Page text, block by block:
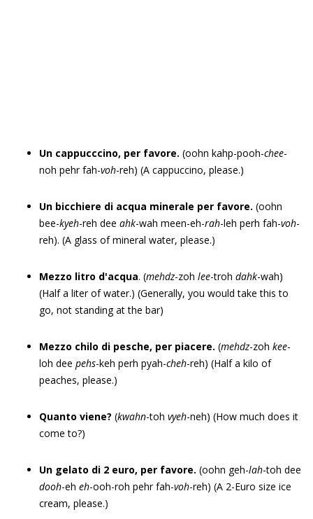
Un cappucccino, per favore. (oohn kahp-pooh-chee-
noh pehr fah-voh-reh) (A cappuccino, please.)
Un bicchiere di acqua minerale per favore. (oohn
bee-kyeh-reh dee ahk-wah meen-eh-rah-leh perh fah-voh-
reh). (A glass of mineral water, please.)
Mezzo litro d'acqua. (mehdz-zoh lee-troh dahk-wah)
(Half a liter of water.) (Generally, you would take this to
go, not standing at the bar)
Mezzo chilo di pesche, per piacere. (mehdz-zoh kee-
loh dee pehs-keh perh pyah-cheh-reh) (Half a kilo of
peaches, please.)
Quanto viene? (kwahn-toh vyeh-neh) (How much does it
come to?)
Un gelato di 2 euro, per favore. (oohn geh-lah-toh dee
dooh-eh eh-ooh-roh pehr fah-voh-reh) (A 2-Euro size ice
cream, please.)